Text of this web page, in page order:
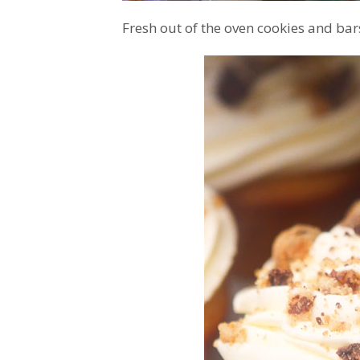
Fresh out of the oven cookies and